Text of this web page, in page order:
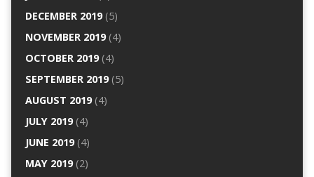
DECEMBER 2019(5)
NOVEMBER 2019(4)
OCTOBER 2019(4)
SEPTEMBER 2019(5)
AUGUST 2019(4)
JULY 2019(4)
JUNE 2019(4)
MAY 2019(2)